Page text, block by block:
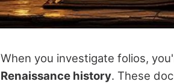
When you investigate folios,
Renaissance history. These